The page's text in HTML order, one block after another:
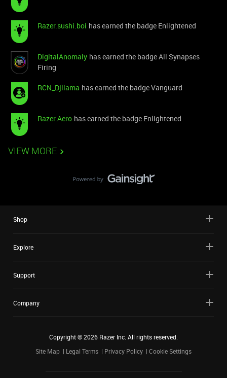
Razer.sushi.boi has earned the badge Enlightened
DigitalAnomaly has earned the badge All Synapses
Firing
RCN_Djllama has earned the badge Vanguard
Razer.Aero has earned the badge Enlightened
VIEW MORE
Shop
Explore
Support
Company
Copyright ©2026 Razer Inc. All rights reserved.
Site Map
Legal Terms Privacy Policy Cookie Settings